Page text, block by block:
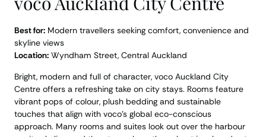
Best for: Modern travellers seeking comfort, convenience and
skyline views
Location: Wyndham Street, Central Auckland
Bright, modern and full of character, voco Auckland City
Centre offers a refreshing take on city stays. Rooms feature
vibrant pops of colour, plush bedding and sustainable
touches that align with voco’s global eco-conscious
approach. Many rooms and suites look out over the harbour